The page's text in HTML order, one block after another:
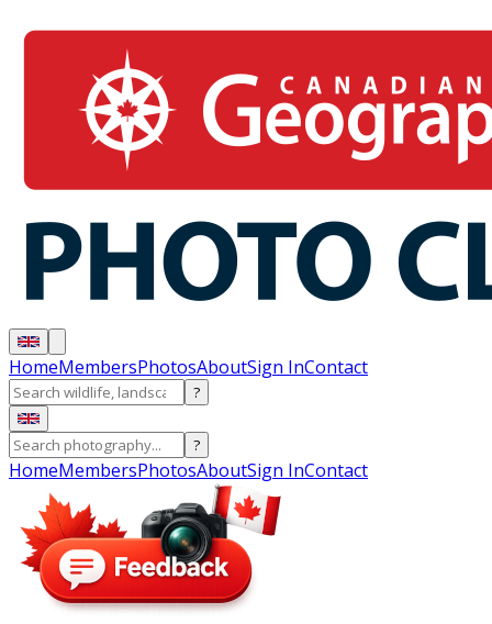
HomeMembersPhotosAboutSign InContact
?
?
HomeMembersPhotosAboutSign InContact